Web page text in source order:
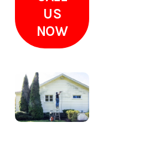
US
NOW